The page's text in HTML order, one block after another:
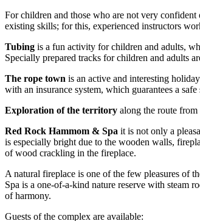
For children and those who are not very
existing skills; for this, experienced instructors
Tubing is a fun activity for children and adults,
Specially prepared tracks for children and adults
The rope town is an active and interesting
with an insurance system, which guarantees a safe
Exploration of the territory along the route
Red Rock Hammom & Spa it is not only a
is especially bright due to the wooden walls,
of wood crackling in the fireplace.
A natural fireplace is one of the few pleasures of
Spa is a one-of-a-kind nature reserve with steam
of harmony.
Guests of the complex are available: